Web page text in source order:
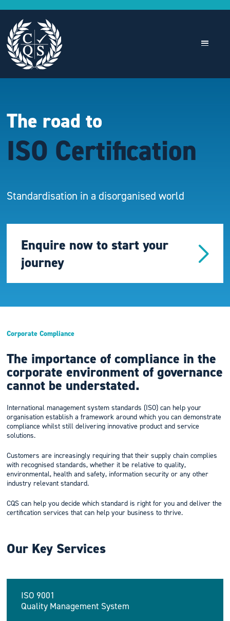
The road to
ISO Certification
Standardisation in a disorganised world
Enquire now to start your
journey
Corporate Compliance
The importance of compliance in the
corporate environment of governance
cannot be understated.
International management system standards (ISO) can help your
organisation establish a framework around which you can demonstrate
compliance whilst still delivering innovative product and service
solutions.
Customers are increasingly requiring that their supply chain complies
with recognised standards, whether it be relative to quality,
environmental, health and safety, information security or any other
industry relevant standard.
CQS can help you decide which standard is right for you and deliver the
certification services that can help your business to thrive.
Our Key Services
ISO 9001
Quality Management System